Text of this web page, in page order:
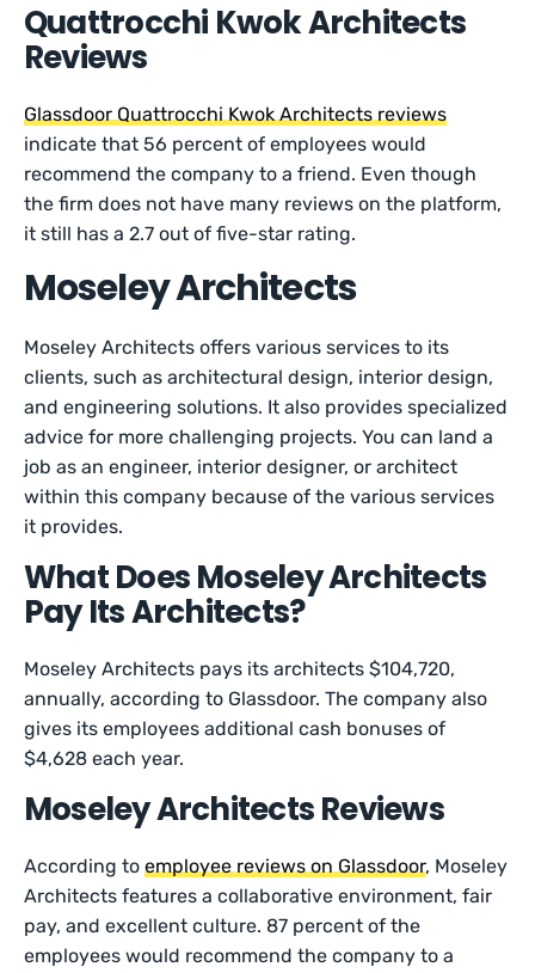
Quattrocchi Kwok Architects
Reviews
Glassdoor Quattrocchi Kwok Architects reviews
indicate that 56 percent of employees would
recommend the company to a friend. Even though
the firm does not have many reviews on the platform,
it still has a 2.7 out of five-star rating.
Moseley Architects
Moseley Architects offers various services to its
clients, such as architectural design, interior design,
and engineering solutions. It also provides specialized
advice for more challenging projects. You can land a
job as an engineer, interior designer, or architect
within this company because of the various services
it provides.
What Does Moseley Architects
Pay Its Architects?
Moseley Architects pays its architects $104,720,
annually, according to Glassdoor. The company also
gives its employees additional cash bonuses of
$4,628 each year.
Moseley Architects Reviews
According toemployee reviews on Glassdoor, Moseley
Architects features a collaborative environment, fair
pay, and excellent culture. 87 percent of the
employees would recommend the company to a